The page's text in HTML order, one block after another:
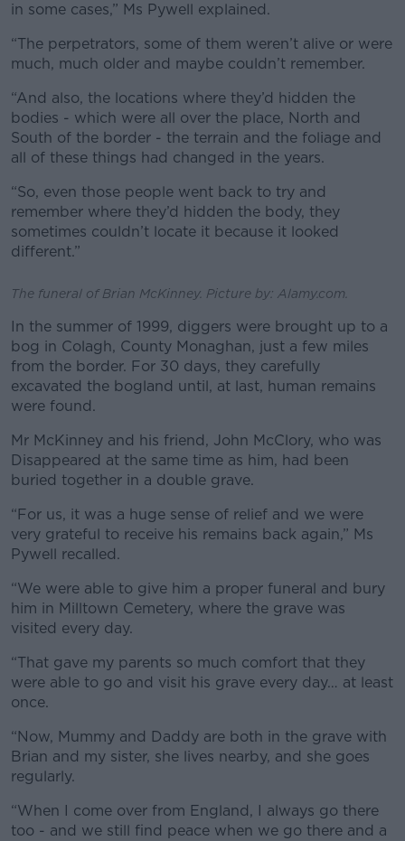
in some cases,” Ms Pywell explained.
“The perpetrators, some of them weren’t alive or were
much, much older and maybe couldn’t remember.
“And also, the locations where they’d hidden the
bodies - which were all over the place, North and
South of the border - the terrain and the foliage and
all of these things had changed in the years.
“So, even those people went back to try and
remember where they’d hidden the body, they
sometimes couldn’t locate it because it looked
different.”
The funeral of Brian McKinney. Picture by: Alamy.com.
In the summer of 1999, diggers were brought up to a
bog in Colagh, County Monaghan, just a few miles
from the border. For 30 days, they carefully
excavated the bogland until, at last, human remains
were found.
Mr McKinney and his friend, John McClory, who was
Disappeared at the same time as him, had been
buried together in a double grave.
“For us, it was a huge sense of relief and we were
very grateful to receive his remains back again,” Ms
Pywell recalled.
“We were able to give him a proper funeral and bury
him in Milltown Cemetery, where the grave was
visited every day.
“That gave my parents so much comfort that they
were able to go and visit his grave every day… at least
once.
“Now, Mummy and Daddy are both in the grave with
Brian and my sister, she lives nearby, and she goes
regularly.
“When I come over from England, I always go there
too - and we still find peace when we go there and a